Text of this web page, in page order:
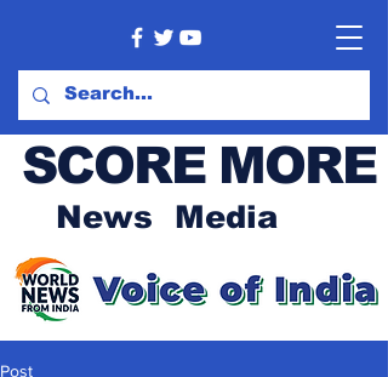
SCORE MORE
News Media
Post